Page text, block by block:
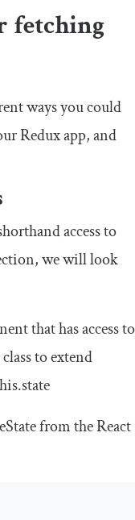
fetching
ways you could
Redux app, and
access to
we will look
that has access to
to extend
.state
from the React